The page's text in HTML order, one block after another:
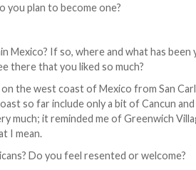
you plan to become one?
Mexico? If so, where and what has
there that you liked so much?
the west coast of Mexico from San
so far include only a bit of Cancun
much; it reminded me of Greenwich
I mean.
Do you feel resented or welcome?